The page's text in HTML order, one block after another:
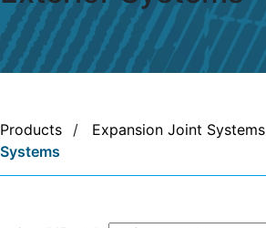
Products / Expansion Joint Systems
Systems